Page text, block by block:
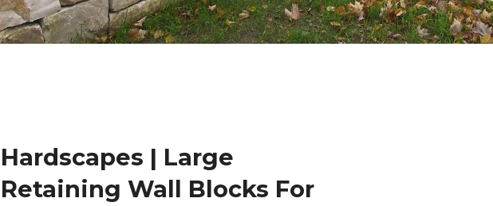
Hardscapes | Large
Retaining Wall Blocks For